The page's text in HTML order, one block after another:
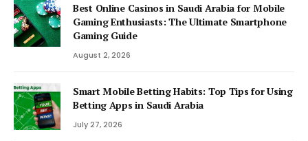
Best Online Casinos in Saudi Arabia for Mobile
Gaming Enthusiasts: The Ultimate Smartphone
Gaming Guide
August 2, 2026
Smart Mobile Betting Habits: Top Tips for Using
Betting Apps in Saudi Arabia
July 27, 2026